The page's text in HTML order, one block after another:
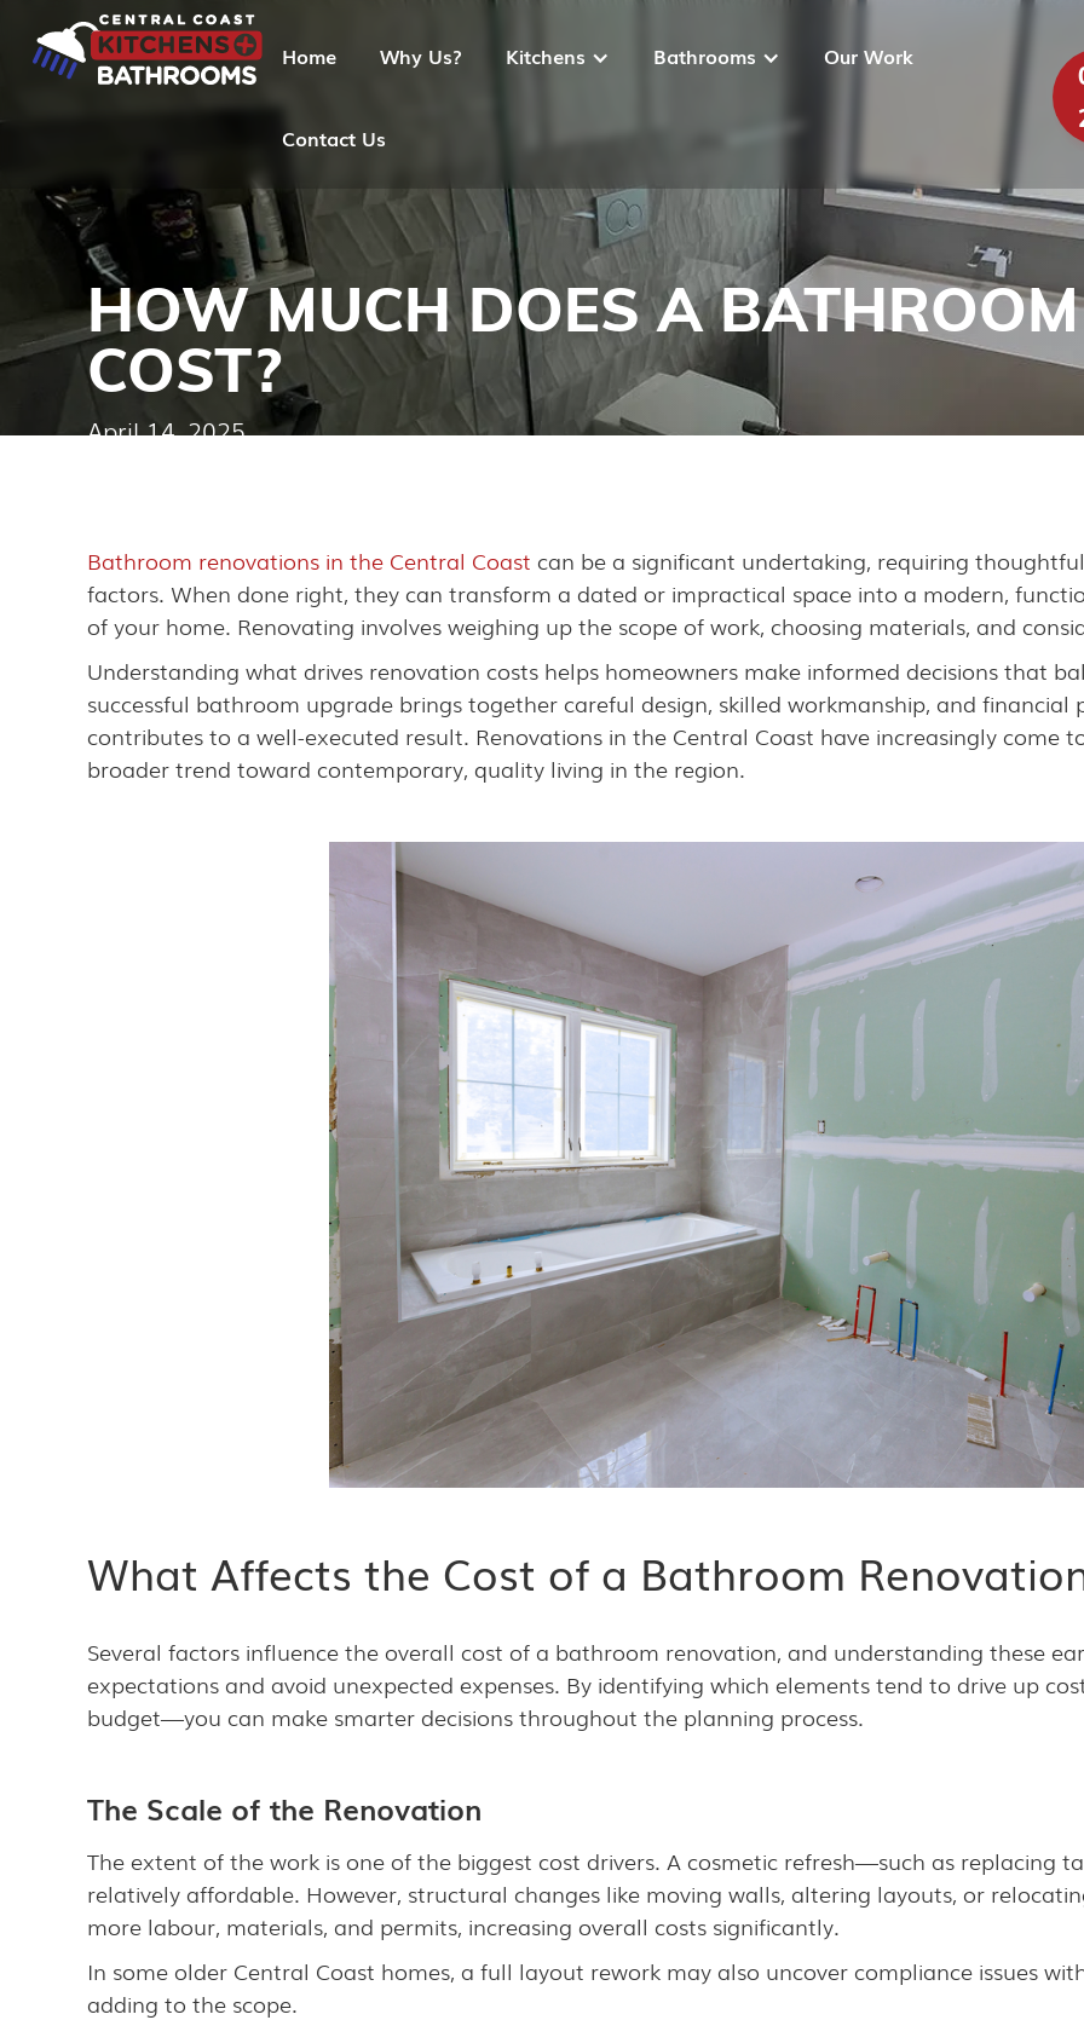
Home Why Us? Kitchens Bathrooms Our Work
Contact Us
HOW MUCH DOES A
COST?
April 14, 2025
Bathroom renovations in the Central Coast can be a significant undertaking, requiring
factors. When done right, they can transform a dated or impractical space into a modern,
of your home. Renovating involves weighing up the scope of work, choosing materials, and
Understanding what drives renovation costs helps homeowners make informed decisions that
successful bathroom upgrade brings together careful design, skilled workmanship, and
contributes to a well-executed result. Renovations in the Central Coast have increasingly come
broader trend toward contemporary, quality living in the region.
What Affects the Cost of a Bathroom
Several factors influence the overall cost of a bathroom renovation, and understanding these
expectations and avoid unexpected expenses. By identifying which elements tend to drive up
budget—you can make smarter decisions throughout the planning process.
The Scale of the Renovation
The extent of the work is one of the biggest cost drivers. A cosmetic refresh—such as replacing
relatively affordable. However, structural changes like moving walls, altering layouts, or
more labour, materials, and permits, increasing overall costs significantly.
In some older Central Coast homes, a full layout rework may also uncover compliance issues
adding to the scope.